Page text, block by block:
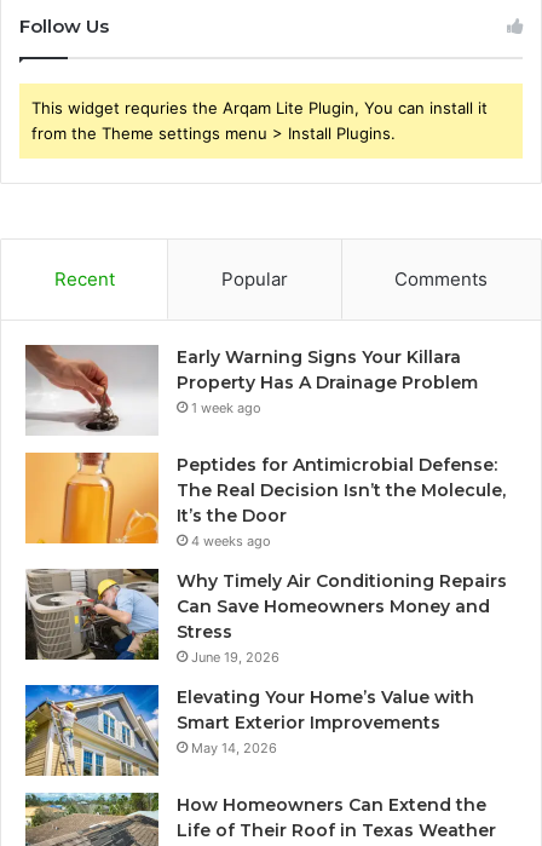
Follow Us
This widget requries the Arqam Lite Plugin, You can install it
from the Theme settings menu > Install Plugins.
Recent Popular Comments
Early Warning Signs Your Killara
Property Has A Drainage Problem
1 week ago
Peptides for Antimicrobial Defense:
The Real Decision Isn’t the Molecule,
It’s the Door
4 weeks ago
Why Timely Air Conditioning Repairs
Can Save Homeowners Money and
Stress
June 19, 2026
Elevating Your Home’s Value with
Smart Exterior Improvements
May 14, 2026
How Homeowners Can Extend the
Life of Their Roof in Texas Weather